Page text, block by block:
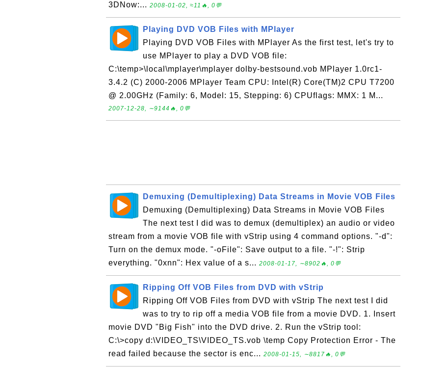
3DNow:... 2008-01-02, ≈11🔥, 0💬
Playing DVD VOB Files with MPlayer
Playing DVD VOB Files with MPlayer As the first test, let's try to
use MPlayer to play a DVD VOB file:
C:\temp>\local\mplayer\mplayer dolby-bestsound.vob MPlayer 1.0rc1-
3.4.2 (C) 2000-2006 MPlayer Team CPU: Intel(R) Core(TM)2 CPU T7200
@ 2.00GHz (Family: 6, Model: 15, Stepping: 6) CPUflags: MMX: 1 M...
2007-12-28, ∼9144🔥, 0💬
Demuxing (Demultiplexing) Data Streams in Movie VOB Files
Demuxing (Demultiplexing) Data Streams in Movie VOB Files
The next test I did was to demux (demultiplex) an audio or video
stream from a movie VOB file with vStrip using 4 command options. "-d":
Turn on the demux mode. "-oFile": Save output to a file. "-!": Strip
everything. "0xnn": Hex value of a s... 2008-01-17, ∼8902🔥, 0💬
Ripping Off VOB Files from DVD with vStrip
Ripping Off VOB Files from DVD with vStrip The next test I did
was to try to rip off a media VOB file from a movie DVD. 1. Insert
movie DVD "Big Fish" into the DVD drive. 2. Run the vStrip tool:
C:\>copy d:\VIDEO_TS\VIDEO_TS.vob \temp Copy Protection Error - The
read failed because the sector is enc... 2008-01-15, ∼8817🔥, 0💬